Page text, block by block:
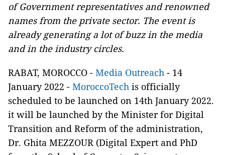
of Government representatives and renowned
names from the private sector. The event is
already generating a lot of buzz in the media
and in the industry circles.
RABAT, MOROCCO - Media Outreach - 14
January 2022 - MoroccoTech is officially
scheduled to be launched on 14th January 2022.
it will be launched by the Minister for Digital
Transition and Reform of the administration,
Dr. Ghita MEZZOUR (Digital Expert and PhD